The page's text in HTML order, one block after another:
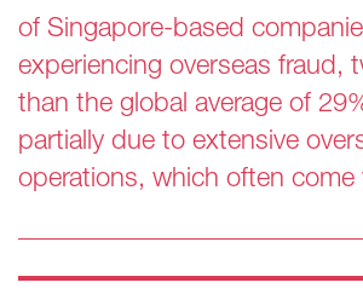
of Singapore-based
experiencing overseas fraud,
than the global average of
partially due to extensive
operations, which often